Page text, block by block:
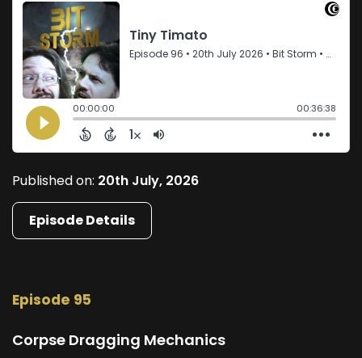
Published on: 20th July, 2026
Episode Details
Episode 95
Corpse Dragging Mechanics